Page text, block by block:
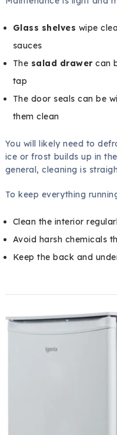
Glass shelves wipe
sauces
The salad drawercan
tap
The door seals can be
them clean
You will likely need to
ice or frost builds up in
general, cleaning is
To keep everything
Clean the interior
Avoid harsh chemicals
Keep the back and